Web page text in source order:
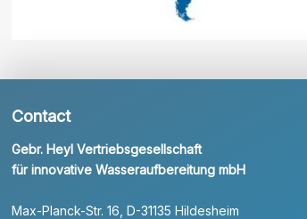
Contact
Gebr. Heyl Vertriebsgesellschaft
für innovative Wasseraufbereitung mbH
Max-Planck-Str. 16, D-31135 Hildesheim